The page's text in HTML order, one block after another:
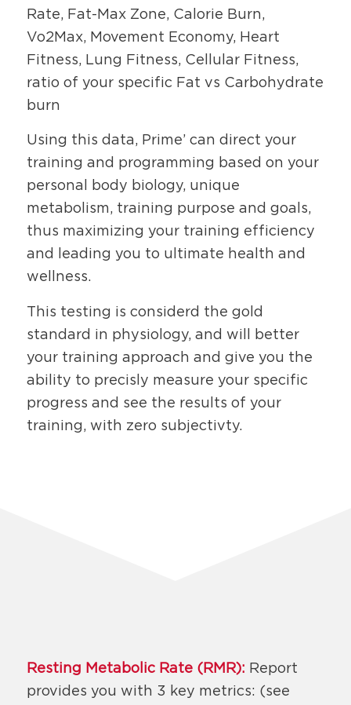
Rate, Fat-Max Zone, Calorie Burn,
Vo2Max, Movement Economy, Heart
Fitness, Lung Fitness, Cellular Fitness,
ratio of your specific Fat vs Carbohydrate
burn
Using this data, Prime’ can direct your
training and programming based on your
personal body biology, unique
metabolism, training purpose and goals,
thus maximizing your training efficiency
and leading you to ultimate health and
wellness.
This testing is considerd the gold
standard in physiology, and will better
your training approach and give you the
ability to precisly measure your specific
progress and see the results of your
training, with zero subjectivty.
Resting Metabolic Rate (RMR): Report
provides you with 3 key metrics: (see